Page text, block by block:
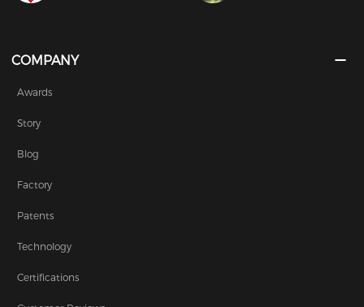
COMPANY
Awards
Story
Blog
Factory
Patents
Technology
Certifications